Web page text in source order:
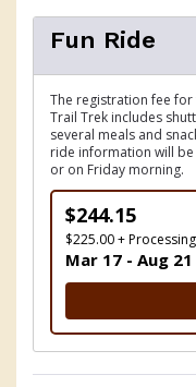
Fun Ride
The registration fee
Trail Trek includes
several meals and
ride information will
or on Friday morning.
$244.15
$225.00 +
Mar 17 - Aug 21